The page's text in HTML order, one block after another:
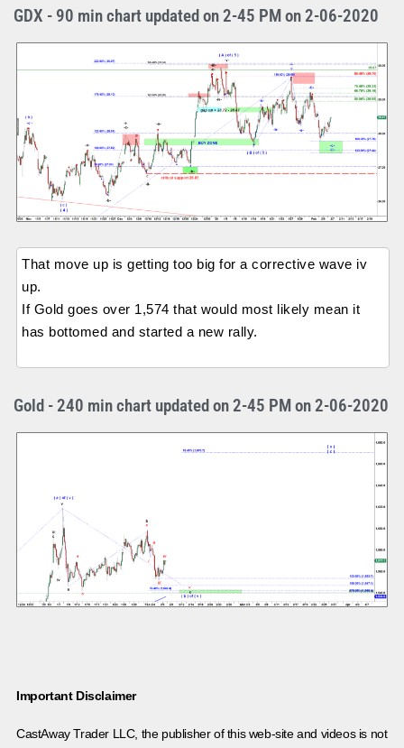
GDX - 90 min chart updated on 2-45 PM on 2-06-2020
That move up is getting too big for a corrective wave iv
up.
If Gold goes over 1,574 that would most likely mean it
has bottomed and started a new rally.
Gold - 240 min chart updated on 2-45 PM on 2-06-2020
Important Disclaimer
CastAway Trader LLC, the publisher of this web-site and videos is not